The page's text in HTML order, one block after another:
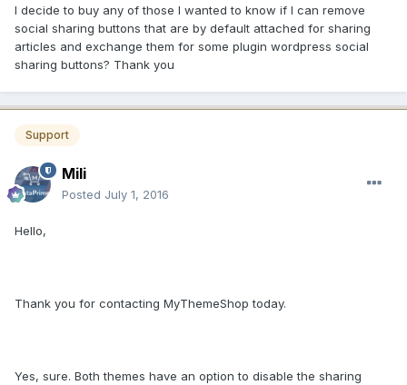
I decide to buy any of those I wanted to know if I can remove
social sharing buttons that are by default attached for sharing
articles and exchange them for some plugin wordpress social
sharing buttons? Thank you
Support
Mili
Posted July 1, 2016
Hello,
Thank you for contacting MyThemeShop today.
Yes, sure. Both themes have an option to disable the sharing